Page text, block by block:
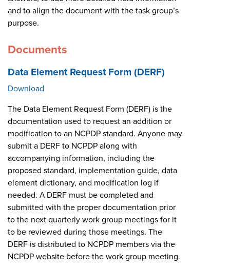
and to align the document with the task group’s
purpose.
Documents
Data Element Request Form (DERF)
Download
The Data Element Request Form (DERF) is the
documentation used to request an addition or
modification to an NCPDP standard. Anyone may
submit a DERF to NCPDP along with
accompanying information, including the
proposed standard, implementation guide, data
element dictionary, and modification log if
needed. A DERF must be completed and
submitted with the proper documentation prior
to the next quarterly work group meetings for it
to be reviewed during those meetings. The
DERF is distributed to NCPDP members via the
NCPDP website before the work group meeting.